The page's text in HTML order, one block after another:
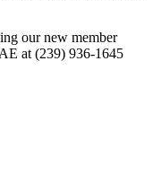
our new member
at (239) 936-1645